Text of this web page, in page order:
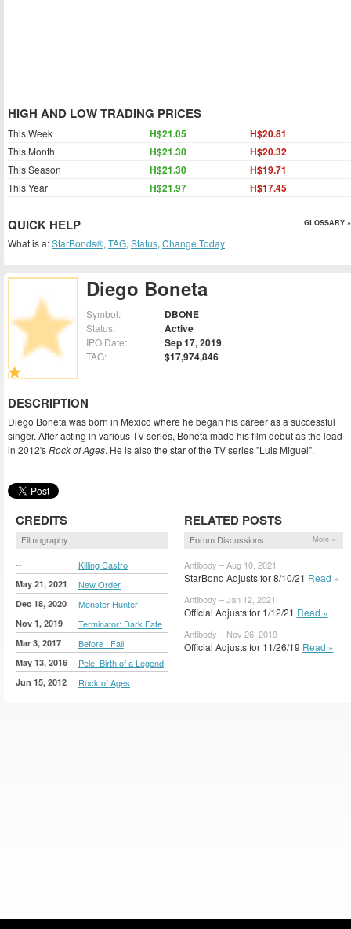
Diego Boneta
Symbol: DBONE
Status: Active
IPO Date: Sep 17, 2019
TAG: $17,974,846
DESCRIPTION
Diego Boneta was born in Mexico where he began his career as a successful
singer. After acting in various TV series, Boneta made his film debut as the lead
in 2012'sRock of Ages. He is also the star of the TV series "Luis Miguel".
CREDITS
Filmography
-- Killing Castro
May 21, 2021 New Order
Dec 18, 2020 Monster Hunter
Nov 1, 2019 Terminator: Dark Fate
Mar 3, 2017 Before I Fall
May 13, 2016 Pele: Birth of a Legend
Jun 15, 2012 Rock of Ages
RELATED POSTS
Forum Discussions More »
Antibody – Aug 10, 2021
StarBond Adjusts for 8/10/21 Read »
Antibody – Jan 12, 2021
Official Adjusts for 1/12/21 Read »
Antibody – Nov 26, 2019
Official Adjusts for 11/26/19 Read »
HIGH AND LOW TRADING PRICES
This Week H$21.05 H$20.81
This Month H$21.30 H$20.32
This Season H$21.30 H$19.71
This Year H$21.97 H$17.45
QUICK HELP GLOSSARY »
What is a:StarBonds®, TAG, Status, Change Today